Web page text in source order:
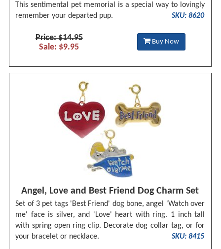
This sentimental pet memorial is a special way to lovingly
remember your departed pup.
SKU: 8620
Price: $14.95
Sale: $9.95
Buy Now
Angel, Love and Best Friend Dog Charm Set
Set of 3 pet tags 'Best Friend' dog bone, angel 'Watch over
me' face is silver, and 'Love' heart with ring. 1 inch tall
with spring open ring clip. Decorate dog collar tag, or for
your bracelet or necklace.
SKU: 8415